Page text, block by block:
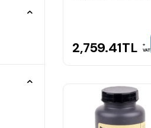
2,759.41TL VAT